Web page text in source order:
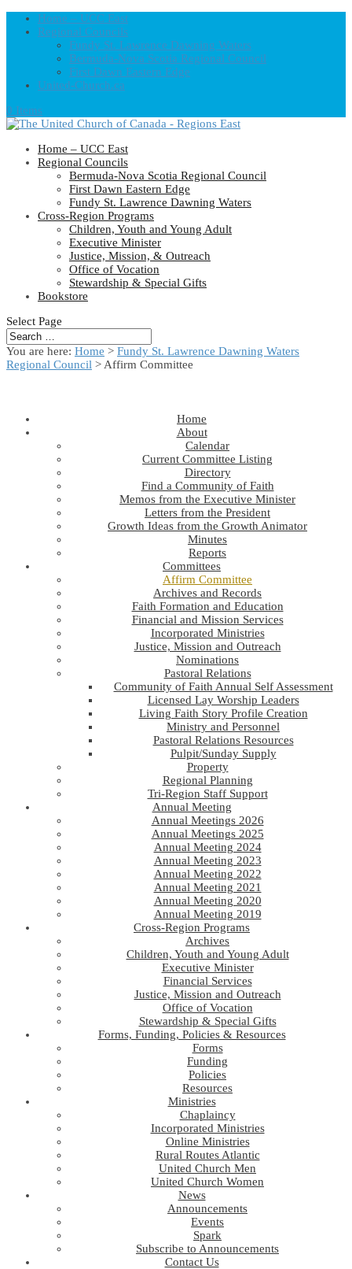
Home – UCC East
Regional Councils
Fundy St. Lawrence Dawning Waters
Bermuda-Nova Scotia Regional Council
First Dawn Eastern Edge
United-Church.ca
0 Items
Home – UCC East
Regional Councils
Bermuda-Nova Scotia Regional Council
First Dawn Eastern Edge
Fundy St. Lawrence Dawning Waters
Cross-Region Programs
Children, Youth and Young Adult
Executive Minister
Justice, Mission, & Outreach
Office of Vocation
Stewardship & Special Gifts
Bookstore
Select Page
You are here: Home > Fundy St. Lawrence Dawning Waters
Regional Council > Affirm Committee
Home
About
Calendar
Current Committee Listing
Directory
Find a Community of Faith
Memos from the Executive Minister
Letters from the President
Growth Ideas from the Growth Animator
Minutes
Reports
Committees
Affirm Committee
Archives and Records
Faith Formation and Education
Financial and Mission Services
Incorporated Ministries
Justice, Mission and Outreach
Nominations
Pastoral Relations
Community of Faith Annual Self Assessment
Licensed Lay Worship Leaders
Living Faith Story Profile Creation
Ministry and Personnel
Pastoral Relations Resources
Pulpit/Sunday Supply
Property
Regional Planning
Tri-Region Staff Support
Annual Meeting
Annual Meetings 2026
Annual Meetings 2025
Annual Meeting 2024
Annual Meeting 2023
Annual Meeting 2022
Annual Meeting 2021
Annual Meeting 2020
Annual Meeting 2019
Cross-Region Programs
Archives
Children, Youth and Young Adult
Executive Minister
Financial Services
Justice, Mission and Outreach
Office of Vocation
Stewardship & Special Gifts
Forms, Funding, Policies & Resources
Forms
Funding
Policies
Resources
Ministries
Chaplaincy
Incorporated Ministries
Online Ministries
Rural Routes Atlantic
United Church Men
United Church Women
News
Announcements
Events
Spark
Subscribe to Announcements
Contact Us